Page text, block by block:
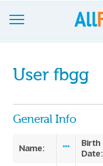
Join now!
Login
User fbgg
General Info
Name: ***
Birth
Date: